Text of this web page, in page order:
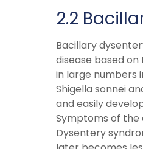
2.2
Bacillary
disease based
in large numbers
Shigella sonnei
and easily
Symptoms of the
Dysentery